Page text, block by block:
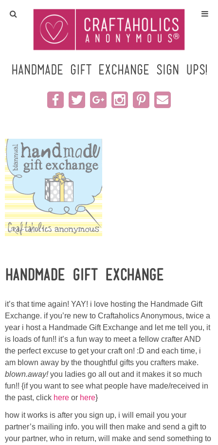
Home
Crafts
All Tutorials
Gift Ideas
Seasonal
Recipes
Sewing
Wreaths
Craft Rooms
Gift Exchange
About
Meet Linda
Kara
Laura
Handmade Gift Exchange SIGN UPS!
Handmade Gift Exchange
it’s that time again! YAY! i love hosting the Handmade Gift
Exchange. if you’re new to Craftaholics Anonymous, twice a
year i host a Handmade Gift Exchange and let me tell you, it
is loads of fun!! it’s a fun way to meet a fellow crafter AND
the perfect excuse to get your craft on! :D and each time, i
am blown away by the thoughtful gifts you crafters make.
blown.away!you ladies go all out and it makes it so much
fun!! {if you want to see what people have made/received in
the past, click here or here}
how it works is after you sign up, i will email you your
partner’s mailing info. you will then make and send a gift to
your partner, who in return, will make and send something to